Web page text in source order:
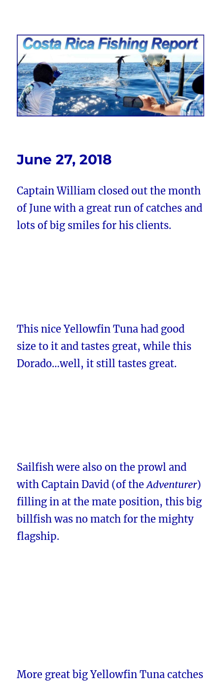
Costa Rica Fishing Report from
FishingNosara
June 27, 2018
Captain William closed out the month
of June with a great run of catches and
lots of big smiles for his clients.
This nice Yellowfin Tuna had good
size to it and tastes great, while this
Dorado…well, it still tastes great.
Sailfish were also on the prowl and
with Captain David (of theAdventurer)
filling in at the mate position, this big
billfish was no match for the mighty
flagship.
More great big Yellowfin Tuna catches